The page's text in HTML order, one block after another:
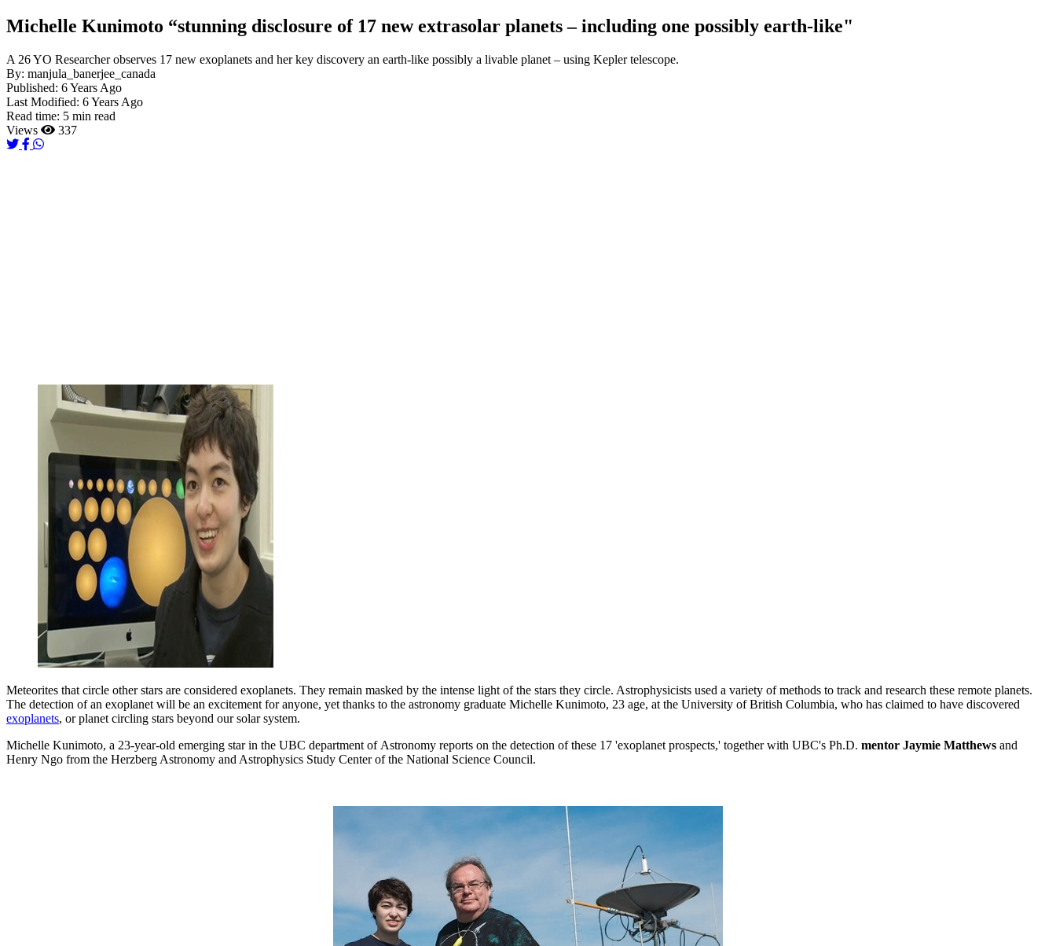
Michelle Kunimoto “stunning disclosure of 17 new extrasolar planets – including one possibly earth-like"
A 26 YO Researcher observes 17 new exoplanets and her key discovery an earth-like possibly a livable planet – using Kepler telescope.
By: manjula_banerjee_canada
Published: 6 Years Ago
Last Modified: 6 Years Ago
Read time: 5 min read
Views
337
Meteorites that circle other stars are considered exoplanets. They remain masked by the intense light of the stars they circle. Astrophysicists used a variety of methods to track and research these remote planets.
The detection of an exoplanet will be an excitement for anyone, yet thanks to the astronomy graduate Michelle Kunimoto, 23 age, at the University of British Columbia, who has claimed to have discovered
exoplanets, or planet circling stars beyond our solar system.
Michelle Kunimoto, a 23-year-old emerging star in the UBC department of Astronomy reports on the detection of these 17 'exoplanet prospects,' together with UBC's Ph.D. mentor Jaymie Matthews and
Henry Ngo from the Herzberg Astronomy and Astrophysics Study Center of the National Science Council.